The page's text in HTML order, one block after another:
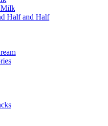
Milk
Half and Half